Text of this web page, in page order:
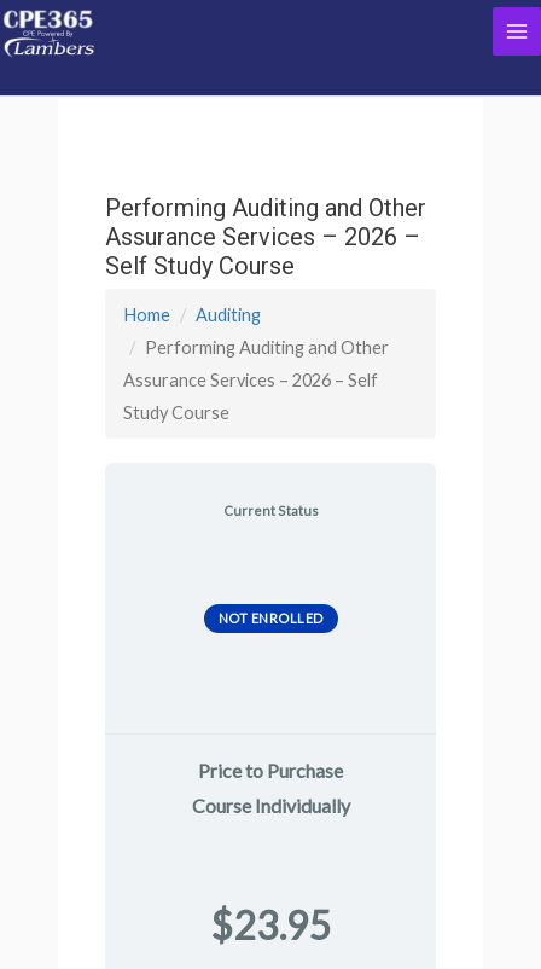
Skip
to
Performing Auditing and Other
Assurance Services – 2026 –
Self Study Course
Home
Auditing
Performing Auditing and Other
Assurance Services – 2026 – Self
Study Course
Current Status
NOT ENROLLED
Price to Purchase
Course Individually
$23.95